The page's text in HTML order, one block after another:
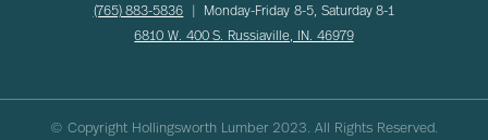
(765) 883-5836 | Monday-Friday 8-5, Saturday 8-1
6810 W. 400 S. Russiaville, IN. 46979
© Copyright Hollingsworth Lumber 2023 . All Rights Reserved.